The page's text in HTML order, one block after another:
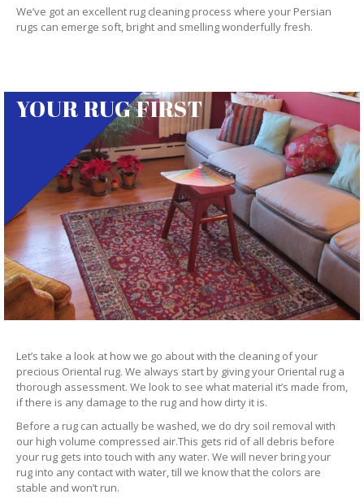
We’ve got an excellent rug cleaning process where your Persian
rugs can emerge soft, bright and smelling wonderfully fresh.
YOUR RUG FIRST
Let’s take a look at how we go about with the cleaning of your
precious Oriental rug. We always start by giving your Oriental rug a
thorough assessment. We look to see what material it’s made from,
if there is any damage to the rug and how dirty it is.
Before a rug can actually be washed, we do dry soil removal with
our high volume compressed air.This gets rid of all debris before
your rug gets into touch with any water. We will never bring your
rug into any contact with water, till we know that the colors are
stable and won’t run.